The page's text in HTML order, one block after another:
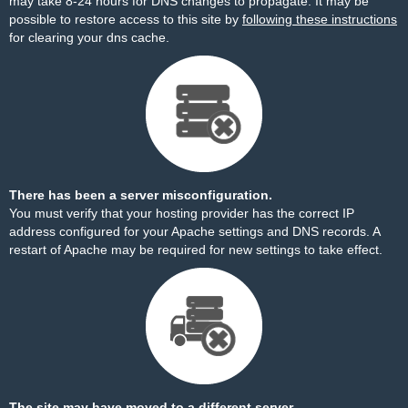
possible to restore access to this site by following these instructions
for clearing your dns cache.
There has been a server misconfiguration.
You must verify that your hosting provider has the correct IP
address configured for your Apache settings and DNS records. A
restart of Apache may be required for new settings to take effect.